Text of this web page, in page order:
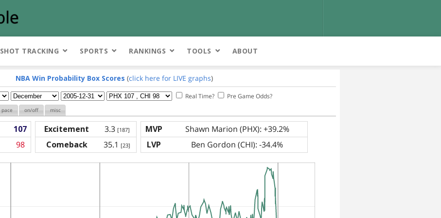
SHOT TRACKING SPORTS RANKINGS TOOLS ABOUT
NBA Win Probability Box Scores (click here for LIVE graphs)
Real Time? Pre Game Odds?
pace on/off misc
107 Excitement 3.3 [187] MVP
Shawn Marion (PHX): +39.2%
98 Comeback 35.1 [23] LVP Ben Gordon (CHI): -34.4%